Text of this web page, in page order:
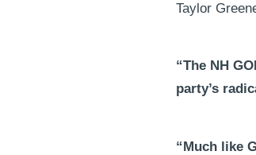
Taylor
“The NH
party’s
“Much like